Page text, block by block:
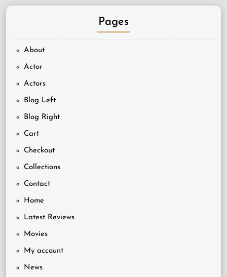
Pages
About
Actor
Actors
Blog Left
Blog Right
Cart
Checkout
Collections
Contact
Home
Latest Reviews
Movies
My account
News